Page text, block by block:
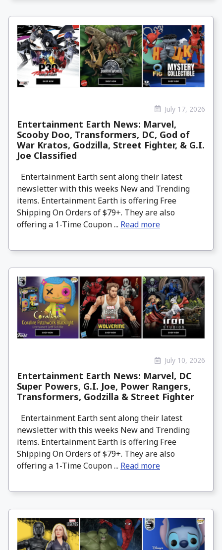
July 17, 2026
Entertainment Earth News: Marvel,
Scooby Doo, Transformers, DC, God of
War Kratos, Godzilla, Street Fighter, & G.I.
Joe Classified
Entertainment Earth sent along their latest
newsletter with this weeks New and Trending
items. Entertainment Earth is offering Free
Shipping On Orders of $79+. They are also
offering a 1-Time Coupon ... Read more
July 10, 2026
Entertainment Earth News: Marvel, DC
Super Powers, G.I. Joe, Power Rangers,
Transformers, Godzilla & Street Fighter
Entertainment Earth sent along their latest
newsletter with this weeks New and Trending
items. Entertainment Earth is offering Free
Shipping On Orders of $79+. They are also
offering a 1-Time Coupon ... Read more